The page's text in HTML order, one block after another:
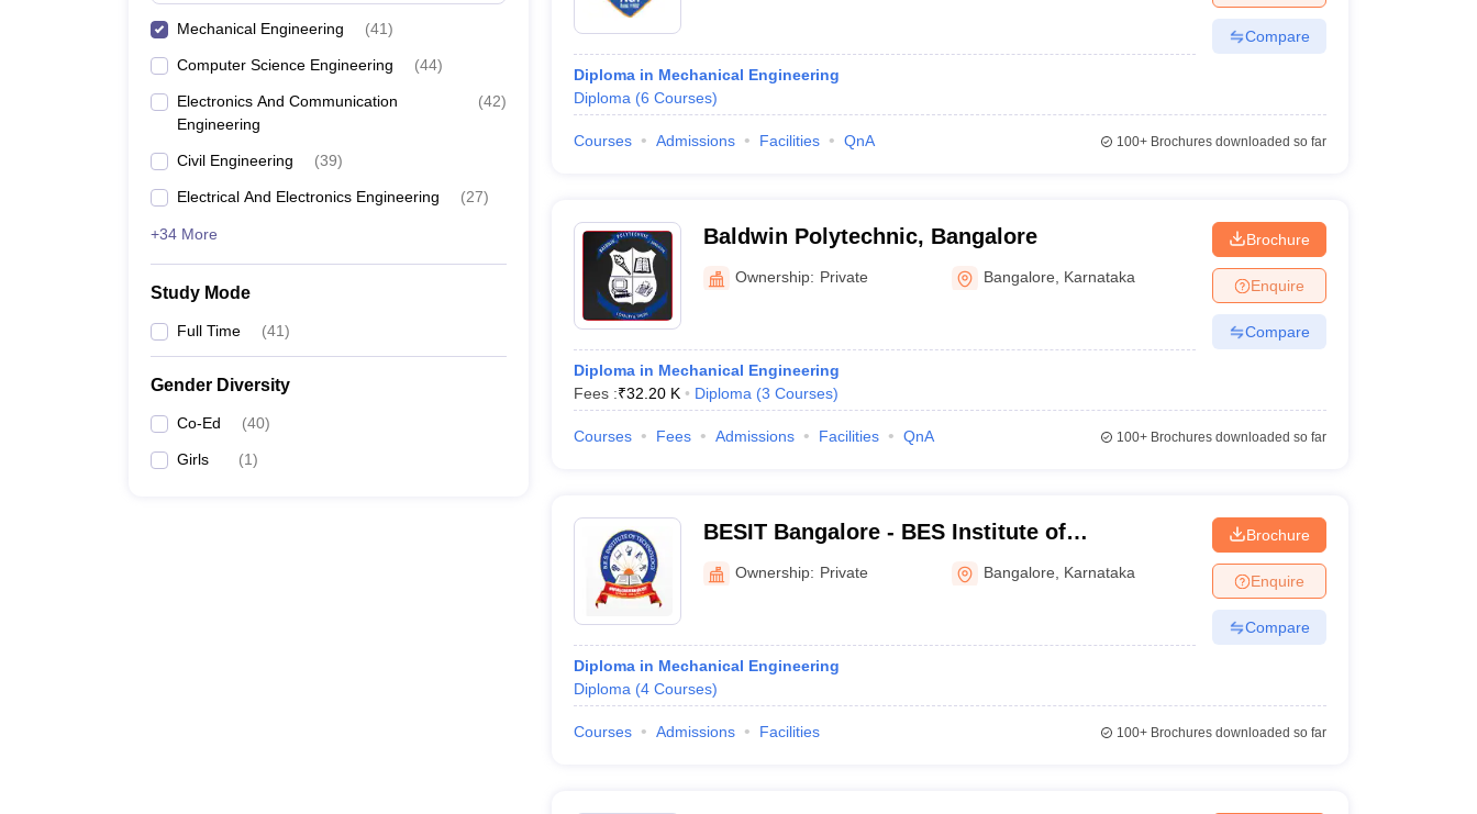
Mechanical Engineering (41)
Computer Science Engineering (44)
Electronics And Communication
Engineering
(42)
Civil Engineering (39)
Electrical And Electronics Engineering (27)
+34 More
Study Mode
Full Time (41)
Gender Diversity
Co-Ed (40)
Girls (1)
Diploma in Mechanical Engineering
Diploma (6 Courses)
Compare
Courses Admissions Facilities QnA 100+Brochures downloaded so far
Baldwin Polytechnic, Bangalore
Ownership: Private Bangalore Karnataka
Diploma in Mechanical Engineering
Fees :₹32.20 K Diploma (3 Courses)
Brochure
Enquire
Compare
Courses Fees Admissions Facilities QnA 100+Brochures downloaded so far
BESIT Bangalore - BES Institute of
Technology, Bangalore
Ownership: Private Bangalore Karnataka
Diploma in Mechanical Engineering
Diploma (4 Courses)
Brochure
Enquire
Compare
Courses Admissions Facilities 100+Brochures downloaded so far